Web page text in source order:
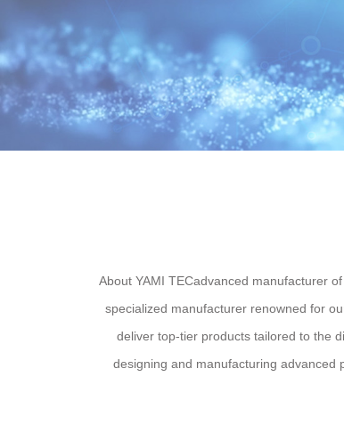
About YAMI TECadvanced manufacturer
specialized manufacturer renowned for
deliver top-tier products tailored to the
designing and manufacturing advanced